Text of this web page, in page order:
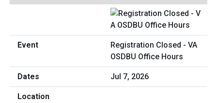
Registration Closed - VA
OSDBU Office Hours
Jul 7, 2026